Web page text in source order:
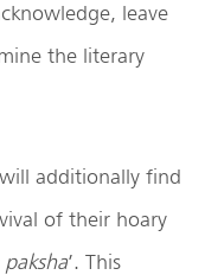
leave
the literary
additionally find
of their hoary
’. This